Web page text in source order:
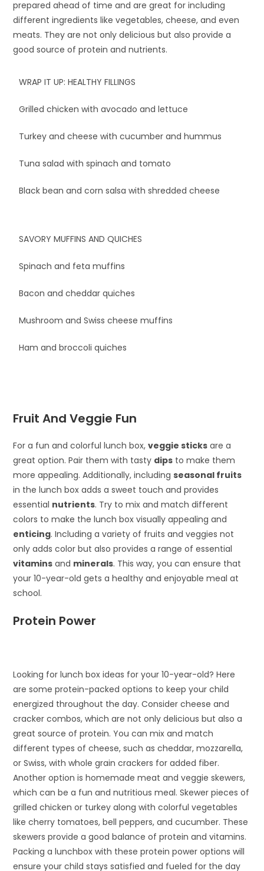
prepared ahead of time and are great for including
different ingredients like vegetables, cheese, and even
meats. They are not only delicious but also provide a
good source of protein and nutrients.
WRAP IT UP: HEALTHY FILLINGS
Grilled chicken with avocado and lettuce
Turkey and cheese with cucumber and hummus
Tuna salad with spinach and tomato
Black bean and corn salsa with shredded cheese
SAVORY MUFFINS AND QUICHES
Spinach and feta muffins
Bacon and cheddar quiches
Mushroom and Swiss cheese muffins
Ham and broccoli quiches
Fruit And Veggie Fun
For a fun and colorful lunch box,veggie sticks are a
great option. Pair them with tasty dips to make them
more appealing. Additionally, includingseasonal fruits
in the lunch box adds a sweet touch and provides
essential nutrients. Try to mix and match different
colors to make the lunch box visually appealing and
enticing. Including a variety of fruits and veggies not
only adds color but also provides a range of essential
vitamins and minerals. This way, you can ensure that
your 10-year-old gets a healthy and enjoyable meal at
school.
Protein Power
Looking for lunch box ideas for your 10-year-old? Here
are some protein-packed options to keep your child
energized throughout the day. Consider cheese and
cracker combos, which are not only delicious but also a
great source of protein. You can mix and match
different types of cheese, such as cheddar, mozzarella,
or Swiss, with whole grain crackers for added fiber.
Another option is homemade meat and veggie skewers,
which can be a fun and nutritious meal. Skewer pieces of
grilled chicken or turkey along with colorful vegetables
like cherry tomatoes, bell peppers, and cucumber. These
skewers provide a good balance of protein and vitamins.
Packing a lunchbox with these protein power options will
ensure your child stays satisfied and fueled for the day